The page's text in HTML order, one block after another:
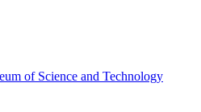
of Science and Technology